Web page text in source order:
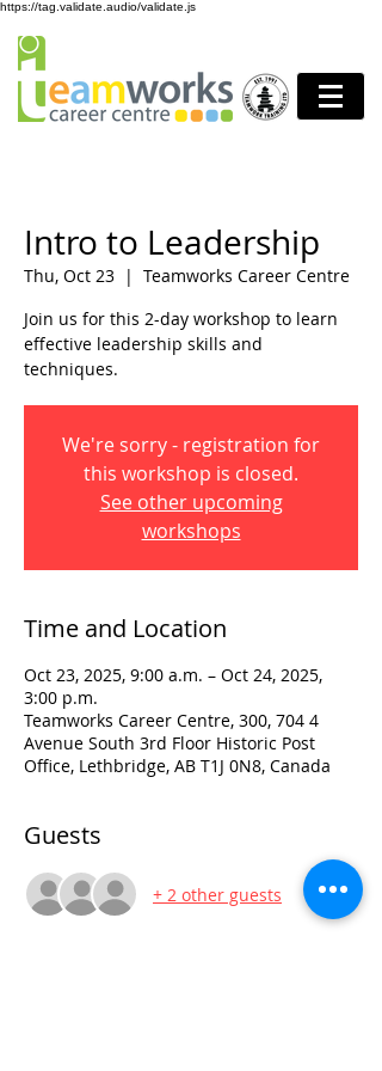
https://tag.validate.audio/validate.js
Intro to Leadership
Thu, Oct 23
  |
Teamworks Career Centre
Join us for this 2-day workshop to learn
effective leadership skills and
techniques.
We're sorry - registration for
this workshop is closed.
See other upcoming
workshops
Time and Location
Oct 23, 2025, 9:00 a.m. – Oct 24, 2025,
3:00 p.m.
Teamworks Career Centre, 300, 704 4
Avenue South 3rd Floor Historic Post
Office, Lethbridge, AB T1J 0N8, Canada
Guests
+ 2 other guests